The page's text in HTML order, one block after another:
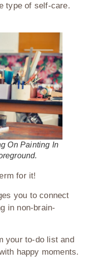
type of self-care.
On Painting In
for it!
you to connect
in non-brain-
your to-do list and
happy moments.